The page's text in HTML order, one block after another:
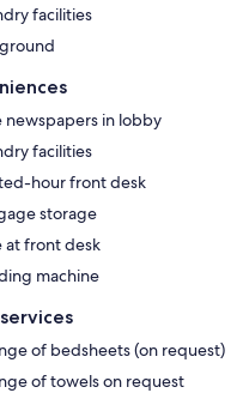
facilities
newspapers in lobby
facilities
hour front desk
storage
at front desk
machine
of bedsheets (on request)
of towels on request